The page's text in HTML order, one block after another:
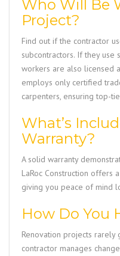
Who Will Be
Project?
Find out if the contractor
subcontractors. If they use
workers are also licensed
employs only certified
carpenters, ensuring top-
What’s
Warranty?
A solid warranty
LaRoc Construction offers
giving you peace of mind
How Do You
Renovation projects rarely
contractor manages